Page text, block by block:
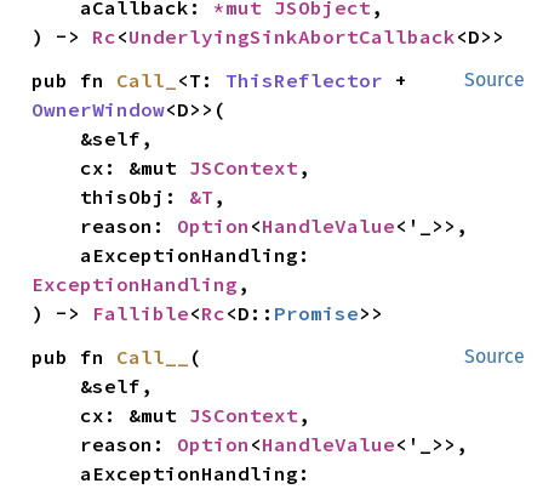
    aCallback:
*mut JSObject,
) -> Rc<UnderlyingSinkAbortCallback<D>>
Source
pub fn Call_ <T: ThisReflector
OwnerWindow<D>>(
    cx: &mut
JSContext,
    thisObj:
&T ,
    reason:
Option <HandleValue<'_>>,
ExceptionHandling ,
) -> Fallible<Rc<D:: Promise>>
Source
pub fn Call__
(
    cx: &mut
JSContext,
    reason:
Option <HandleValue<'_>>,